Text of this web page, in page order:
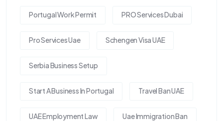
Portugal Work Permit PRO Services Dubai
Pro Services Uae Schengen Visa UAE
Serbia Business Setup
Start A Business In Portugal Travel Ban UAE
UAE Employment Law Uae Immigration Ban